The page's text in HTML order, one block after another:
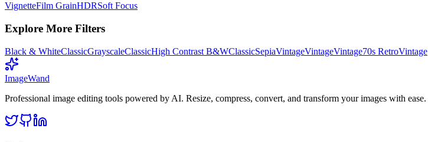
VignetteFilm GrainHDRSoft Focus
Explore More Filters
Black & WhiteClassicGrayscaleClassicHigh Contrast B&WClassicSepiaVintageVintageVintage70s RetroVintage
ImageWand
Professional image editing tools powered by AI. Resize, compress, convert, and transform your images with ease.